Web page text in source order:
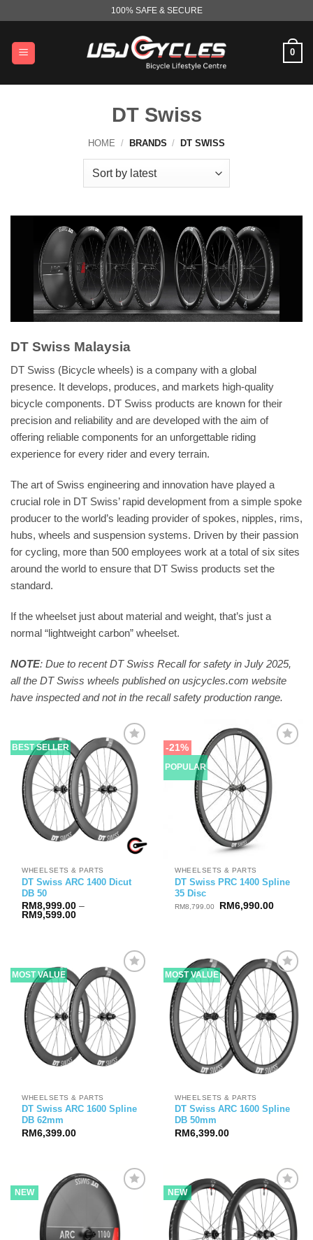
content
100% SAFE & SECURE
0
DT Swiss
HOME / BRANDS / DT SWISS
DT Swiss Malaysia
DT Swiss (Bicycle wheels) is a company with a global
presence. It develops, produces, and markets high-quality
bicycle components. DT Swiss products are known for their
precision and reliability and are developed with the aim of
offering reliable components for an unforgettable riding
experience for every rider and every terrain.
The art of Swiss engineering and innovation have played a
crucial role in DT Swiss’ rapid development from a simple spoke
producer to the world’s leading provider of spokes, nipples, rims,
hubs, wheels and suspension systems. Driven by their passion
for cycling, more than 500 employees work at a total of six sites
around the world to ensure that DT Swiss products set the
standard.
If the wheelset just about material and weight, that’s just a
normal “lightweight carbon” wheelset.
NOTE: Due to recent DT Swiss Recall for safety in July 2025,
all the DT Swiss wheels published on usjcycles.com website
have inspected and not in the recall safety production range.
BEST SELLER
WHEELSETS & PARTS
DT Swiss ARC 1400 Dicut
DB 50
RM8,999.00 –
RM9,599.00Price
RM9,599.00
-21%
POPULAR
WHEELSETS & PARTS
DT Swiss PRC 1400 Spline
35 Disc
RM8,799.00
Original
RM 6,990.00Current
MOST VALUE
WHEELSETS & PARTS
DT Swiss ARC 1600 Spline
DB 62mm
RM6,399.00
MOST VALUE
WHEELSETS & PARTS
DT Swiss ARC 1600 Spline
DB 50mm
RM6,399.00
NEW NEW